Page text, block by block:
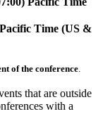
Time (US &
of the conference
that are outside
with a